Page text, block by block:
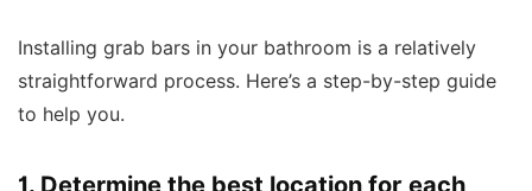
Installing grab bars in your bathroom is a relatively
straightforward process. Here’s a step-by-step guide
to help you.